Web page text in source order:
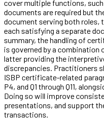
cover multiple functions,
documents are required but
document serving both roles,
each satisfying a separate
summary, the handling of
is governed by a combination
latter providing the
discrepancies. Practitioners
ISBP certificate-related
P4, and Q1 through Q11,
Doing so will improve
presentations, and support
transactions.